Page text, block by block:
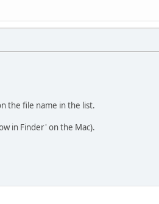
the file name in the list.
in Finder' on the Mac).